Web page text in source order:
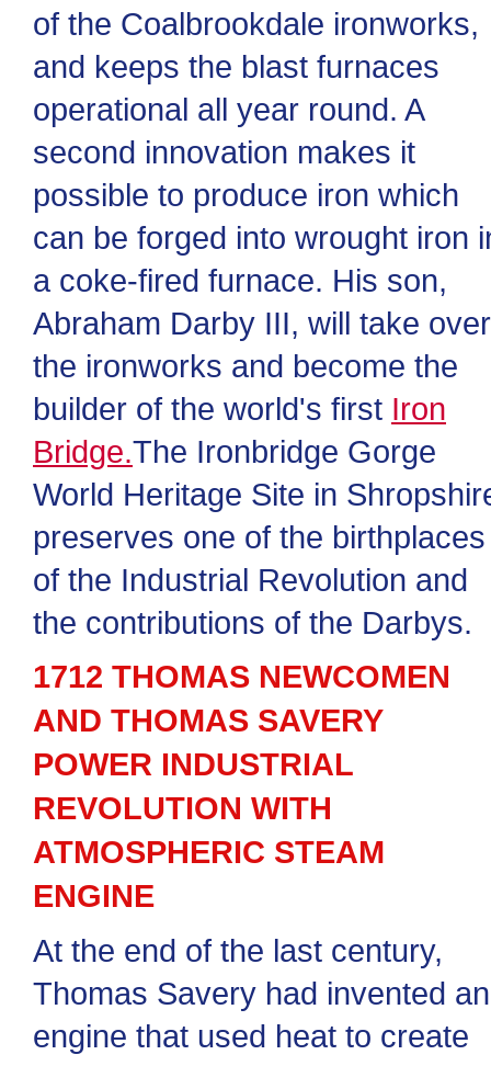
of the Coalbrookdale ironworks,
and keeps the blast furnaces
operational all year round. A
second innovation makes it
possible to produce iron which
can be forged into wrought iron
a coke-fired furnace. His son,
Abraham Darby III, will take over
the ironworks and become the
builder of the world's first Iron
Bridge.The Ironbridge Gorge
World Heritage Site in
preserves one of the birthplaces
of the Industrial Revolution and
the contributions of the Darbys.
1712 THOMAS NEWCOMEN
AND THOMAS SAVERY
POWER INDUSTRIAL
REVOLUTION WITH
ATMOSPHERIC STEAM
ENGINE
At the end of the last century,
Thomas Savery had invented an
engine that used heat to create